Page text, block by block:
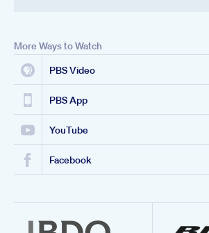
More Ways to Watch
PBS Video
PBS App
YouTube
Facebook